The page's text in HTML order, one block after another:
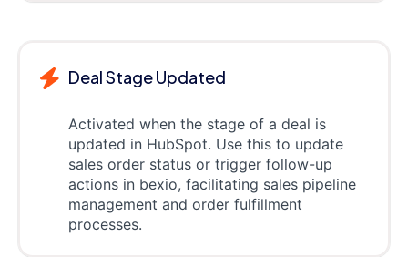
Deal Stage Updated
Activated when the stage of a deal is
updated in HubSpot. Use this to update
sales order status or trigger follow-up
actions in bexio, facilitating sales pipeline
management and order fulfillment
processes.